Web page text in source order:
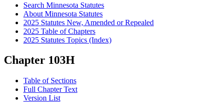
Search Minnesota Statutes
About Minnesota Statutes
2025 Statutes New, Amended or Repealed
2025 Table of Chapters
2025 Statutes Topics (Index)
Chapter 103H
Table of Sections
Full Chapter Text
Version List